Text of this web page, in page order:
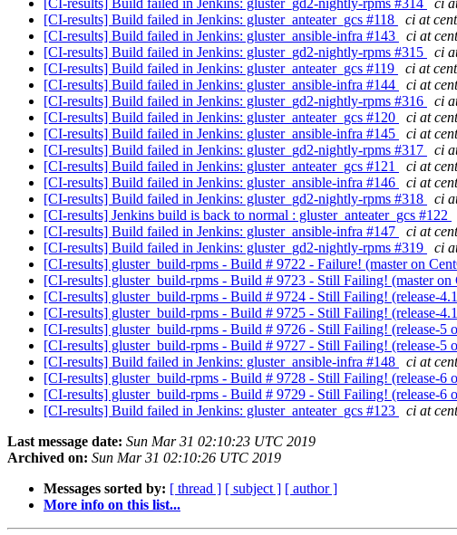
[CI-results] Build failed in Jenkins: gluster_gd2-nightly-rpms #314
ci
[CI-results] Build failed in Jenkins: gluster_anteater_gcs #118
ci at
[CI-results] Build failed in Jenkins: gluster_ansible-infra #143
ci at
[CI-results] Build failed in Jenkins: gluster_gd2-nightly-rpms #315
ci
[CI-results] Build failed in Jenkins: gluster_anteater_gcs #119
ci at
[CI-results] Build failed in Jenkins: gluster_ansible-infra #144
ci at
[CI-results] Build failed in Jenkins: gluster_gd2-nightly-rpms #316
ci
[CI-results] Build failed in Jenkins: gluster_anteater_gcs #120
ci at
[CI-results] Build failed in Jenkins: gluster_ansible-infra #145
ci at
[CI-results] Build failed in Jenkins: gluster_gd2-nightly-rpms #317
ci
[CI-results] Build failed in Jenkins: gluster_anteater_gcs #121
ci at
[CI-results] Build failed in Jenkins: gluster_ansible-infra #146
ci at
[CI-results] Build failed in Jenkins: gluster_gd2-nightly-rpms #318
ci
[CI-results] Jenkins build is back to normal : gluster_anteater_gcs #122
[CI-results] Build failed in Jenkins: gluster_ansible-infra #147
ci at
[CI-results] Build failed in Jenkins: gluster_gd2-nightly-rpms #319
ci
[CI-results] gluster_build-rpms - Build # 9722 - Failure! (master on
[CI-results] gluster_build-rpms - Build # 9723 - Still Failing! (master on
[CI-results] gluster_build-rpms - Build # 9724 - Still Failing! (release-
[CI-results] gluster_build-rpms - Build # 9725 - Still Failing! (release-
[CI-results] gluster_build-rpms - Build # 9726 - Still Failing! (release-5
[CI-results] gluster_build-rpms - Build # 9727 - Still Failing! (release-5
[CI-results] Build failed in Jenkins: gluster_ansible-infra #148
ci at
[CI-results] gluster_build-rpms - Build # 9728 - Still Failing! (release-6
[CI-results] gluster_build-rpms - Build # 9729 - Still Failing! (release-6
[CI-results] Build failed in Jenkins: gluster_anteater_gcs #123
ci at
Last message date: Sun Mar 31 02:10:23 UTC 2019
Archived on: Sun Mar 31 02:10:26 UTC 2019
Messages sorted by: [ thread ] [ subject ] [ author ]
More info on this list...